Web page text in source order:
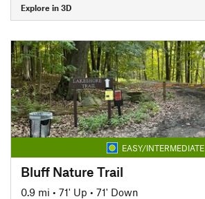
Explore in 3D
EASY/INTERMEDIATE
Bluff Nature Trail
0.9 mi • 71' Up • 71' Down